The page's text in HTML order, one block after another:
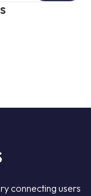
connecting users